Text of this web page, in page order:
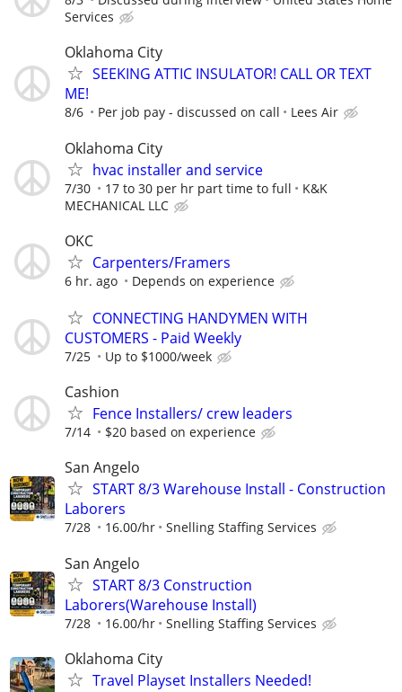
Services
Oklahoma City
SEEKING ATTIC INSULATOR! CALL OR TEXT
ME!
8/6 Per job pay - discussed on call Lees Air
Oklahoma City
hvac installer and service
7/30 17 to 30 per hr part time to full
K&K
MECHANICAL LLC
OKC
Carpenters/Framers
6 hr. ago Depends on experience
CONNECTING HANDYMEN WITH
CUSTOMERS - Paid Weekly
7/25 Up to $1000/week
Cashion
Fence Installers/ crew leaders
7/14 $20 based on experience
San Angelo
START 8/3 Warehouse Install - Construction
Laborers
7/28 16.00/hr Snelling Staffing Services
San Angelo
START 8/3 Construction
Laborers(Warehouse Install)
7/28 16.00/hr Snelling Staffing Services
Oklahoma City
Travel Playset Installers Needed!